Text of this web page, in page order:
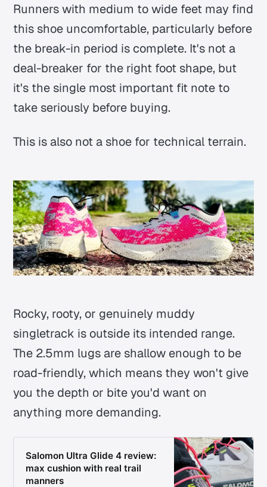
Runners with medium to wide feet may find
this shoe uncomfortable, particularly before
the break-in period is complete. It's not a
deal-breaker for the right foot shape, but
it's the single most important fit note to
take seriously before buying.
This is also not a shoe for technical terrain.
Rocky, rooty, or genuinely muddy
singletrack is outside its intended range.
The 2.5mm lugs are shallow enough to be
road-friendly, which means they won't give
you the depth or bite you'd want on
anything more demanding.
Salomon Ultra Glide 4 review:
max cushion with real trail
manners